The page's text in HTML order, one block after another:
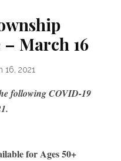
March 16
16, 2021
following COVID-19
for Ages 50+